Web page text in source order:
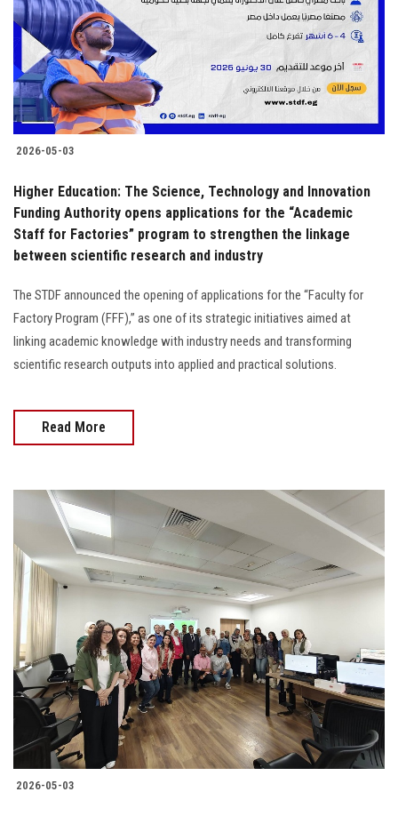
Students
Faculty Staff
Postgraduate
Alumni
Employees
Visitors
Apply Now
2026-05-03
Higher Education: The Science, Technology and Innovation
Funding Authority opens applications for the “Academic
Staff for Factories” program to strengthen the linkage
between scientific research and industry
The STDF announced the opening of applications for the “Faculty for
Factory Program (FFF),” as one of its strategic initiatives aimed at
linking academic knowledge with industry needs and transforming
scientific research outputs into applied and practical solutions.
Read More
2026-05-03